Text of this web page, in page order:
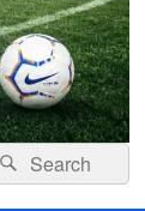
Search